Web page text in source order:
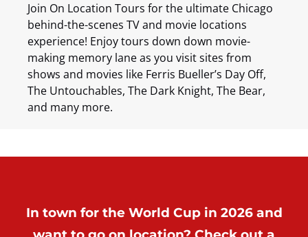
Join On Location Tours for the ultimate Chicago
behind-the-scenes TV and movie locations
experience! Enjoy tours down down movie-
making memory lane as you visit sites from
shows and movies like Ferris Bueller’s Day Off,
The Untouchables, The Dark Knight, The Bear,
and many more.
In town for the World Cup in 2026 and